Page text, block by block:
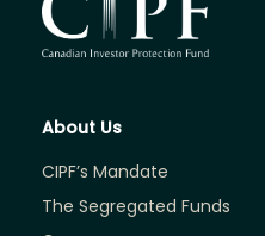
About Us
CIPF’s Mandate
The Segregated Funds